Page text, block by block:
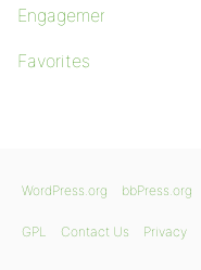
Engagements
Favorites
WordPress.org bbPress.org
GPL Contact Us Privacy